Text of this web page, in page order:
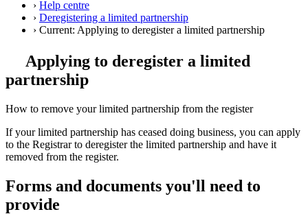
› Help centre
› Deregistering a limited partnership
› Current: Applying to deregister a limited partnership
Applying to deregister a limited
partnership
How to remove your limited partnership from the register
If your limited partnership has ceased doing business, you can apply
to the Registrar to deregister the limited partnership and have it
removed from the register.
Forms and documents you'll need to
provide